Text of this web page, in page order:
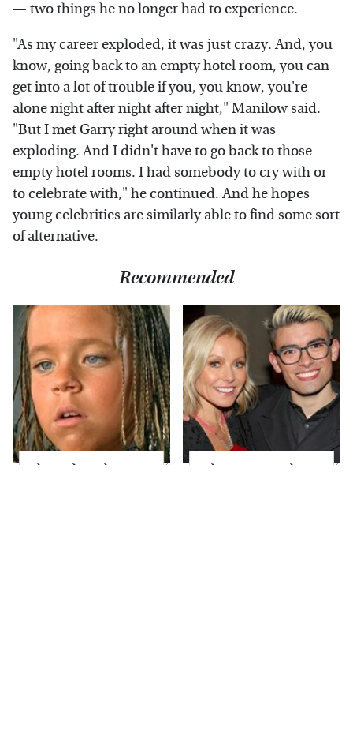
— two things he no longer had to experience.
"As my career exploded, it was just crazy. And, you
know, going back to an empty hotel room, you can
get into a lot of trouble if you, you know, you're
alone night after night after night," Manilow said.
"But I met Garry right around when it was
exploding. And I didn't have to go back to those
empty hotel rooms. I had somebody to cry with or
to celebrate with," he continued. And he hopes
young celebrities are similarly able to find some sort
of alternative.
Recommended
The Little Girl From
What Most People